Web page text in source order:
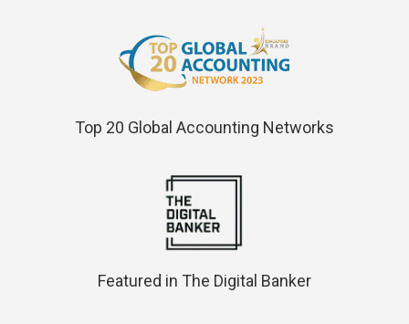
Top 20 Global Accounting Networks
Featured in The Digital Banker